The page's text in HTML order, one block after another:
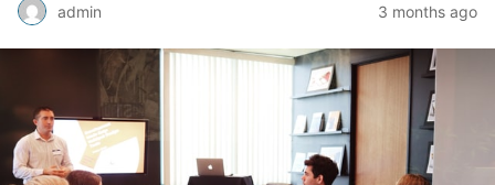
admin 3 months ago